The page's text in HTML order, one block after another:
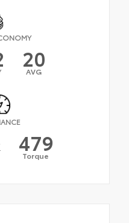
20
AVG
479
Torque